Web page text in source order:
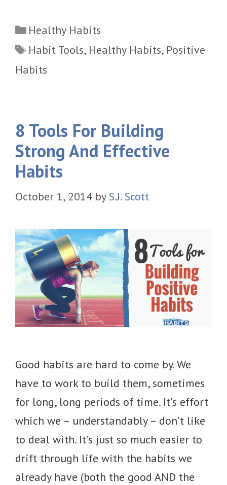
Categories
Healthy Habits
Tags
Habit Tools, Healthy Habits, Positive
Habits
8 Tools For Building
Strong And Effective
Habits
October 1, 2014 by S.J. Scott
Good habits are hard to come by. We
have to work to build them, sometimes
for long, long periods of time. It’s effort
which we – understandably – don’t like
to deal with. It’s just so much easier to
drift through life with the habits we
already have (both the good AND the